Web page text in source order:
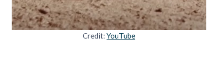
Credit: YouTube